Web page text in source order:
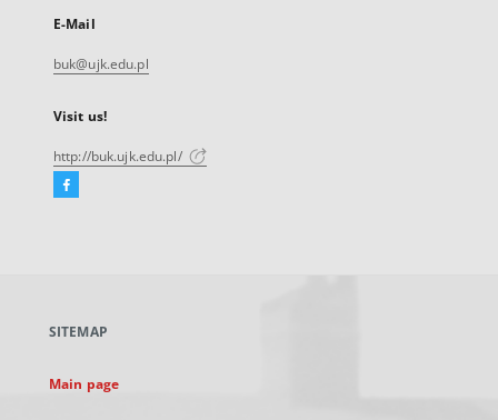
E-Mail
buk@ujk.edu.pl
Visit us!
http://buk.ujk.edu.pl/
Facebook
new
SITEMAP
Main page